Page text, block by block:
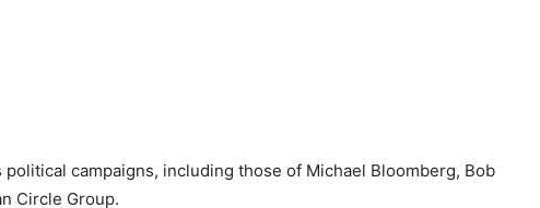
campaigns, including those of Michael Bloomberg, Bob
Circle Group.